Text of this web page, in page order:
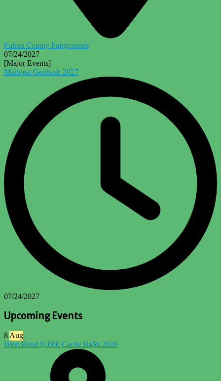
Fulton County Fairgrounds
07/24/2027
[Major Events]
Midwest Geobash 2027
07/24/2027
Upcoming Events
8 Aug
West Bend $1000 Cache Ba$h 2026